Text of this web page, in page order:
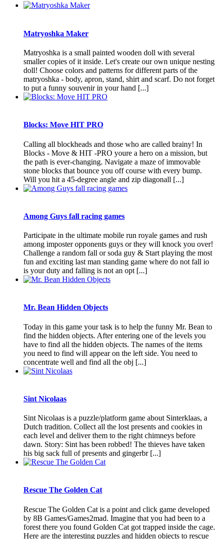
Matryoshka Maker
Matryoshka is a small painted wooden doll with several
smaller copies of it inside. Let's create our own unique nesting
doll! Choose colors and patterns for different parts of the
matryoshka - body, apron, stand, shirt and scarf. Do not forget
to put a funny souvenir in your hand [...]
Blocks: Move HIT PRO
Calling all blockheads and those who are called brainy! In
Blocks - Move & HIT -PRO youre a hero on a mission, but
the path is ever-changing. Navigate a maze of immovable
stone blocks that bounce you off course with every bump.
Will you hit a 45-degree angle and zip diagonall [...]
Among Guys fall racing games
Participate in the ultimate mobile run royale games and rush
among imposter opponents guys or they will knock you over!
Challenge a random fall or soda guy & Start playing the most
fun and exciting last man standing game where do not fall io
is your duty and falling is not an opt [...]
Mr. Bean Hidden Objects
Today in this game your task is to help the funny Mr. Bean to
find the hidden objects. After entering one of the levels you
have to find all the hidden objects. The names of the items
you need to find will appear on the left side. You need to
concentrate well and find all the obj [...]
Sint Nicolaas
Sint Nicolaas is a puzzle/platform game about Sinterklaas, a
Dutch tradition. Collect all the lost presents and cookies in
each level and deliver them to the right chimneys before
dawn. Story: Sint has been robbed! The thieves have taken
his big sack full of presents and gingerbr [...]
Rescue The Golden Cat
Rescue The Golden Cat is a point and click game developed
by 8B Games/Games2mad. Imagine that you had been to a
forest there you found Golden Cat got trapped inside the cage.
Here are the interesting puzzles and hidden objects to rescue